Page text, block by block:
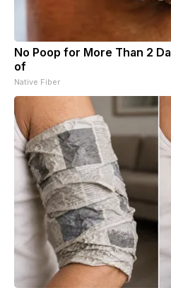
No Poop for More Than 2
of
Native Fiber